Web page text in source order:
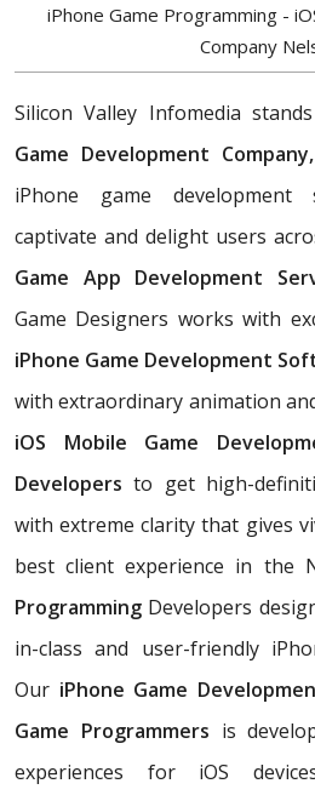
iPhone Game Programming -
Company
Silicon Valley Infomedia
Game Development Company,
iPhone game development
captivate and delight users
Game App Development
Game Designers works with
iPhone Game Development
with extraordinary animation
iOS Mobile Game
Developers to get high-
with extreme clarity that gives
best client experience in the
Programming Developers
in-class and user-friendly
Our iPhone Game
Game Programmers is
experiences for iOS